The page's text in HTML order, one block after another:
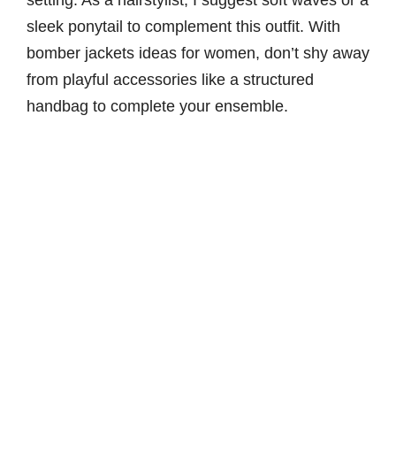
sleek ponytail to complement this outfit. With
bomber jackets ideas for women, don’t shy away
from playful accessories like a structured
handbag to complete your ensemble.